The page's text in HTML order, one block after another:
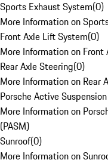
Sports Exhaust System(0)
More Information on
Front Axle Lift System(0)
More Information on Front
Rear Axle Steering(0)
More Information on Rear
Porsche Active
More Information on
(PASM)
Sunroof(0)
More Information on